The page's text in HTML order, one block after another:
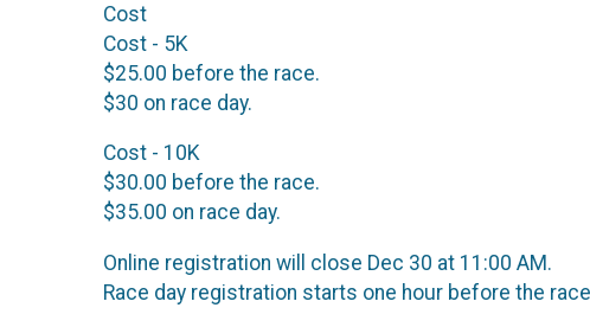
Cost
Cost - 5K
$25.00 before the race.
$30 on race day.
Cost - 10K
$30.00 before the race.
$35.00 on race day.
Online registration will close Dec 30 at 11:00 AM.
Race day registration starts one hour before the